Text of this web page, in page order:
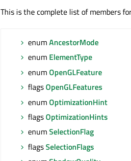
This is the complete list of members
enumAncestorMode
enum ElementType
enumOpenGLFeature
flagsOpenGLFeatures
enumOptimizationHint
flagsOptimizationHints
enumSelectionFlag
flagsSelectionFlags